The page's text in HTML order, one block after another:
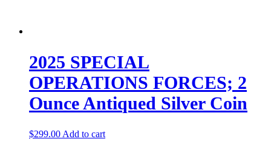
2025 SPECIAL
OPERATIONS FORCES; 2
Ounce Antiqued Silver Coin
$299.00 Add to cart